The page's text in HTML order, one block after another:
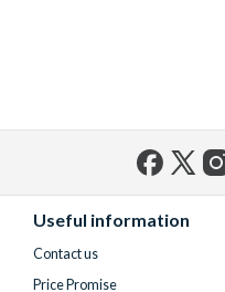
Twitter)
Useful information
Contact us
Price Promise